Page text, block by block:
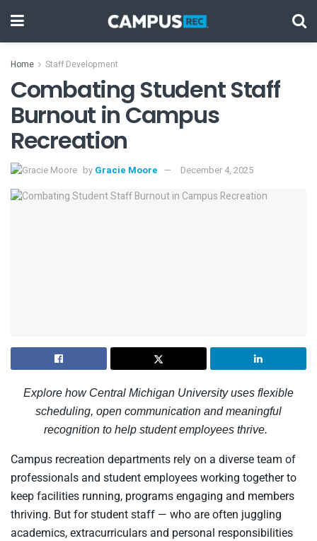
Home Staff Development
Combating Student Staff
Burnout in Campus
Recreation
by Gracie Moore December 4, 2025
Explore how Central Michigan University uses flexible
scheduling, open communication and meaningful
recognition to help student employees thrive.
Campus recreation departments rely on a diverse team of
professionals and student employees working together to
keep facilities running, programs engaging and members
thriving. But for student staff — who are often juggling
academics, extracurriculars and personal responsibilities